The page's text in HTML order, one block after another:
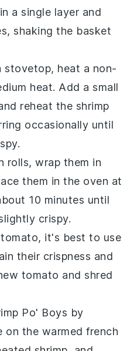
in a single layer and
shaking the basket
stovetop, heat a non-
heat. Add a small
reheat the shrimp
occasionally until
rolls, wrap them in
them in the oven at
10 minutes until
crispy.
tomato, it's best to use
their crispness and
tomato and shred
Po' Boys by
on the warmedfrench